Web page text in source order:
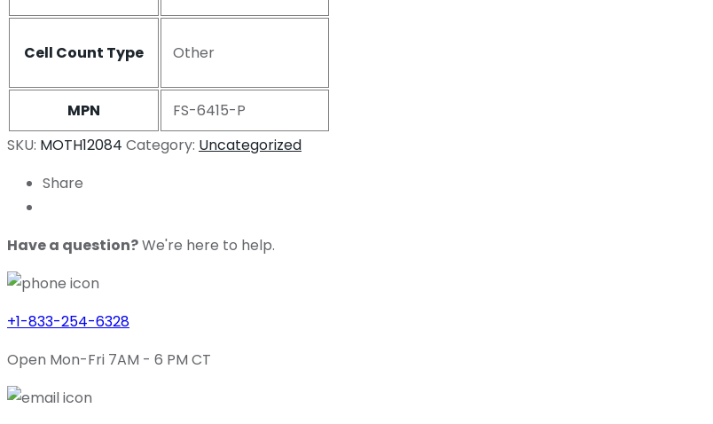
Cell Count Type Other
MPN
FS-6415-P
SKU: MOTH12084 Category: Uncategorized
Share
Have a question?We're here to help.
+1-833-254-6328
Open Mon-Fri 7AM - 6 PM CT